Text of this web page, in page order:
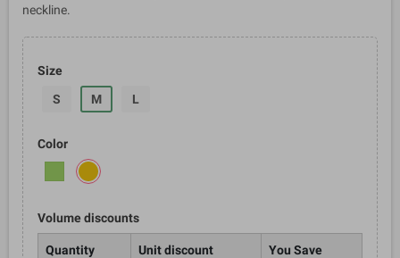
neckline.
Size
S
M L
Color
Volume discounts
Quantity Unit discount You Save